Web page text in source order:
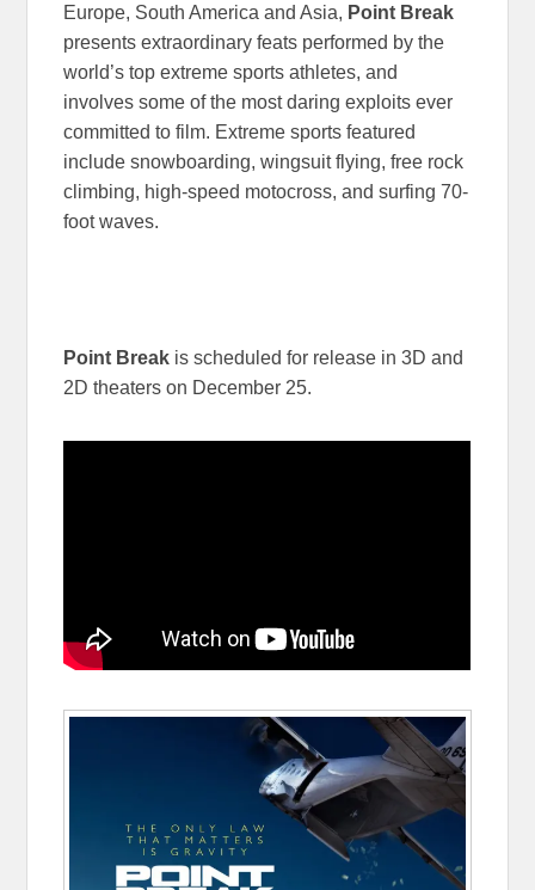
Europe, South America and Asia, Point Break
presents extraordinary feats performed by the
world’s top extreme sports athletes, and
involves some of the most daring exploits ever
committed to film. Extreme sports featured
include snowboarding, wingsuit flying, free rock
climbing, high-speed motocross, and surfing 70-
foot waves.
Point Break is scheduled for release in 3D and
2D theaters on December 25.